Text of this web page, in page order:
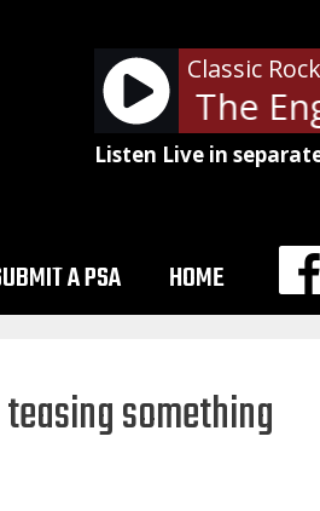
Classic
- Cool The
Listen Live in
A PSA HOME
something